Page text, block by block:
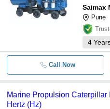
Saimax
Pune
4
Call Now
Marine Propulsion
Hertz (Hz)